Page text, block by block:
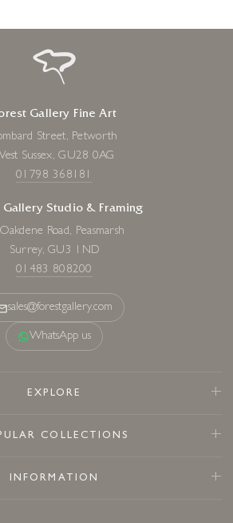
Gallery Fine Art
Street, Petworth
Sussex, GU28 0AG
01798 368181
Gallery Studio & Framing
Road, Peasmarsh
Surrey, GU3 1ND
01483 808200
sales@forestgallery.com
WhatsApp us
EXPLORE
COLLECTIONS
INFORMATION